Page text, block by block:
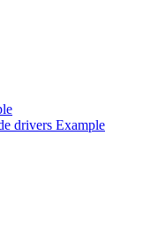
drivers Example